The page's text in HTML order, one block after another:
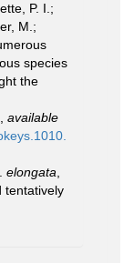
P. I.;
M.;
species
the
available
elongata
tentatively